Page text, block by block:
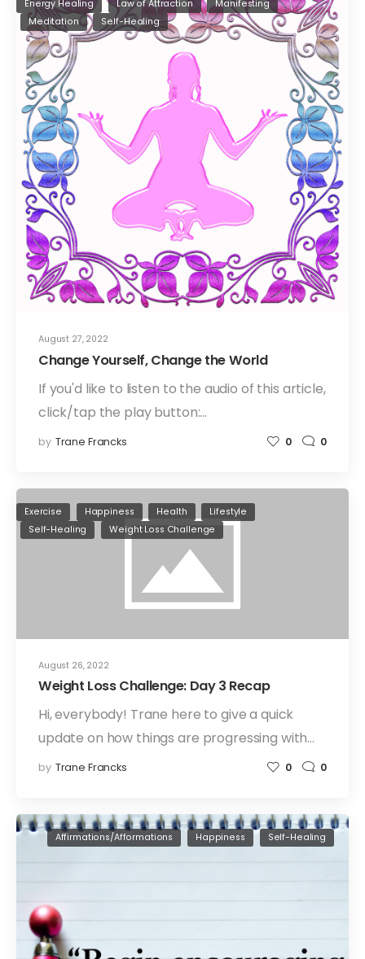
August 27, 2022
Energy Healing Law of Attraction
Manifesting
Meditation
Self-Healing
Change Yourself, Change the World
If you'd like to listen to the audio of this article,
click/tap the play button:…
by Trane Francks 0 0
August 26, 2022
Exercise Happiness Health
Lifestyle
Self-Healing
Weight Loss Challenge
Weight Loss Challenge: Day 3 Recap
Hi, everybody! Trane here to give a quick
update on how things are progressing with…
by Trane Francks 0 0
Affirmations/Afformations Happiness Self-Healing